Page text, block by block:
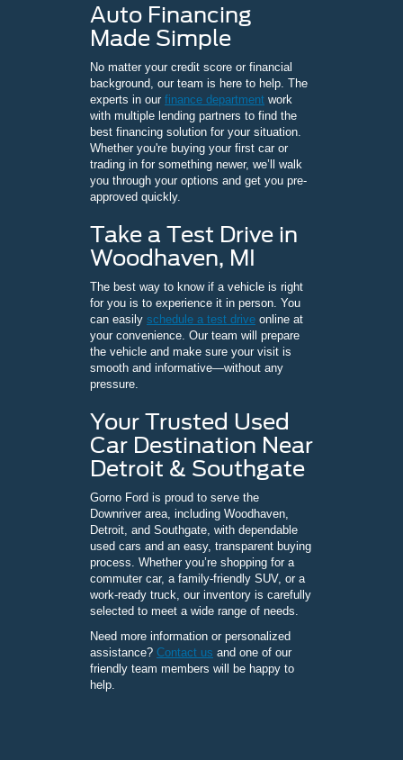
Auto Financing
Made Simple
No matter your credit score or financial
background, our team is here to help. The
experts in our finance department work
with multiple lending partners to find the
best financing solution for your situation.
Whether you're buying your first car or
trading in for something newer, we’ll walk
you through your options and get you pre-
approved quickly.
Take a Test Drive in
Woodhaven, MI
The best way to know if a vehicle is right
for you is to experience it in person. You
can easily schedule a test drive online at
your convenience. Our team will prepare
the vehicle and make sure your visit is
smooth and informative—without any
pressure.
Your Trusted Used
Car Destination Near
Detroit & Southgate
Gorno Ford is proud to serve the
Downriver area, including Woodhaven,
Detroit, and Southgate, with dependable
used cars and an easy, transparent buying
process. Whether you’re shopping for a
commuter car, a family-friendly SUV, or a
work-ready truck, our inventory is carefully
selected to meet a wide range of needs.
Need more information or personalized
assistance? Contact us and one of our
friendly team members will be happy to
help.